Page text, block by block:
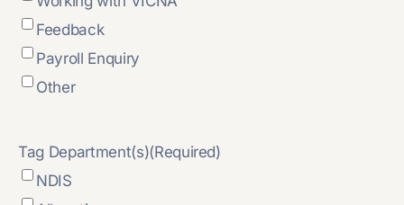
Feedback
Payroll Enquiry
Other
Tag Department(s)(Required)
NDIS